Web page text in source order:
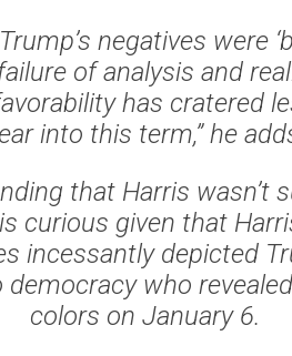
negatives were
of analysis and
has cratered
into this term,” he
that Harris wasn’t
curious given that
incessantly depicted
democracy who
colors on January 6.